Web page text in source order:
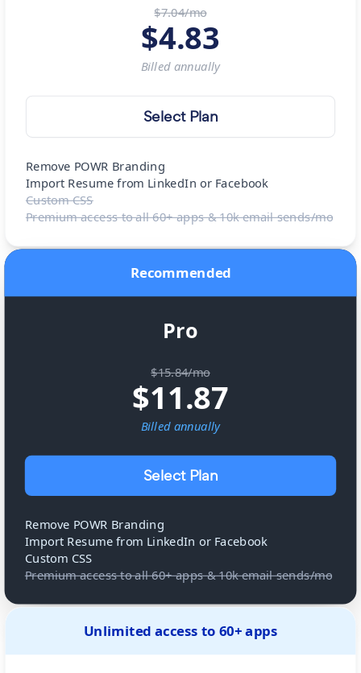
$7.04/mo
$4.83
Billed annually
Select Plan
Remove POWR Branding
Import Resume from LinkedIn or Facebook
Custom CSS
Premium access to all 60+ apps & 10k email sends/mo
Recommended
Pro
$15.84/mo
$11.87
Billed annually
Select Plan
Remove POWR Branding
Import Resume from LinkedIn or Facebook
Custom CSS
Premium access to all 60+ apps & 10k email sends/mo
Unlimited access to 60+ apps